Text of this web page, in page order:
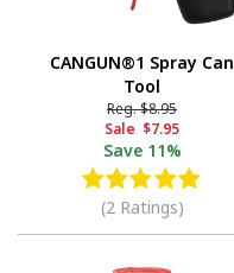
CANGUN®1 Spray Can
Tool
Reg.$8.95
Sale $7.95
Save 11%
(2 Ratings)